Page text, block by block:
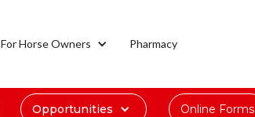
For Horse Owners Pharmacy
Opportunities Online Forms